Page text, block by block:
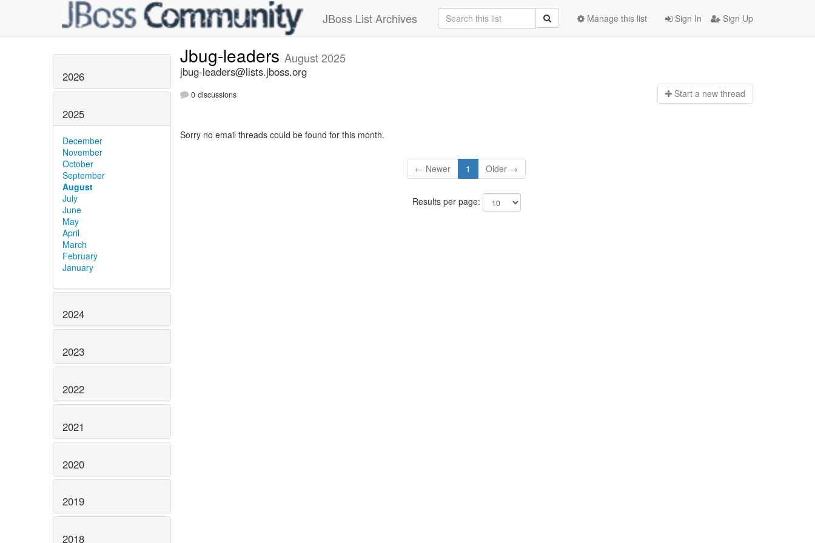
JBoss List Archives Sign In Sign Up
Manage this list
2026
2025
December
November
October
September
August
July
June
May
April
March
February
January
2024
2023
2022
2021
2020
2019
2018
Jbug-leaders August 2025
jbug-leaders@lists.jboss.org
0 discussions Start a new thread
Sorry no email threads could be found for this month.
← Newer 1 Older →
Results per page: